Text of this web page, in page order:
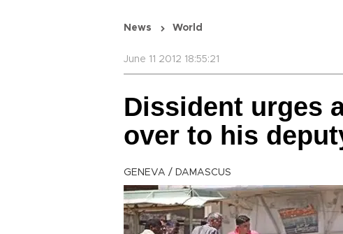
News World
June 11 2012 18:55:21
Dissident urges
over to his
GENEVA / DAMASCUS